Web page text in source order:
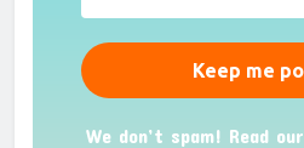
We don’t spam! Read our